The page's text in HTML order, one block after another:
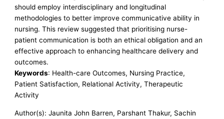
should employ interdisciplinary and longitudinal
methodologies to better improve communicative ability in
nursing. This review suggested that prioritising nurse-
patient communication is both an ethical obligation and an
effective approach to enhancing healthcare delivery and
outcomes.
Keywords: Health-care Outcomes, Nursing Practice,
Patient Satisfaction, Relational Activity, Therapeutic
Activity
Author(s): Jaunita John Barren, Parshant Thakur, Sachin